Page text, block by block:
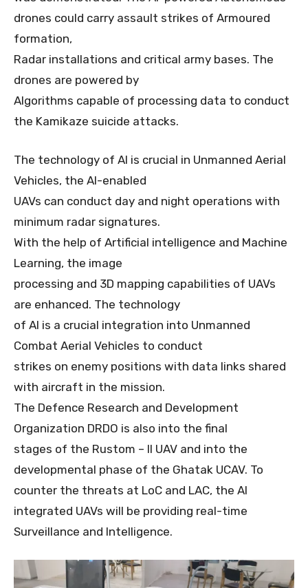
drones could carry assault strikes of Armoured
formation,
Radar installations and critical army bases. The
drones are powered by
Algorithms capable of processing data to conduct
the Kamikaze suicide attacks.
The technology of AI is crucial in Unmanned Aerial
Vehicles, the AI-enabled
UAVs can conduct day and night operations with
minimum radar signatures.
With the help of Artificial intelligence and Machine
Learning, the image
processing and 3D mapping capabilities of UAVs
are enhanced. The technology
of AI is a crucial integration into Unmanned
Combat Aerial Vehicles to conduct
strikes on enemy positions with data links shared
with aircraft in the mission.
The Defence Research and Development
Organization DRDO is also into the final
stages of the Rustom – II UAV and into the
developmental phase of the Ghatak UCAV. To
counter the threats at LoC and LAC, the AI
integrated UAVs will be providing real-time
Surveillance and Intelligence.